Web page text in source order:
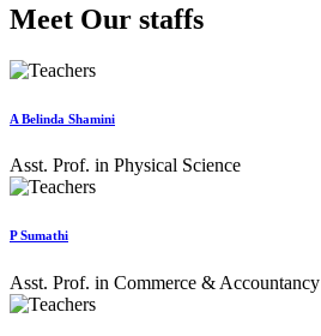
Meet Our staffs
A Belinda Shamini
Asst. Prof. in Physical Science
P Sumathi
Asst. Prof. in Commerce & Accountancy